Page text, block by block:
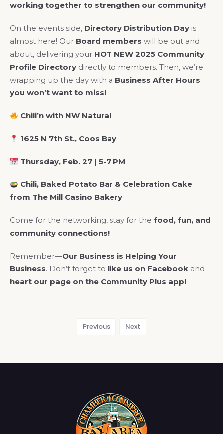
working together to strengthen our community!
On the events side, Directory Distribution Day is
almost here! Our Board members will be out and
about, delivering your HOT NEW 2025 Community
Profile Directory directly to members. Then, we’re
wrapping up the day with a Business After Hours
you won’t want to miss!
Chili’n with NW Natural
1625 N 7th St., Coos Bay
Thursday, Feb. 27 | 5-7 PM
Chili, Baked Potato Bar & Celebration Cake
from The Mill Casino Bakery
Come for the networking, stay for the food, fun, and
community connections!
Remember—Our Business is Helping Your
Business. Don’t forget to like us on Facebook and
heart our page on the Community Plus app!
Previous Next